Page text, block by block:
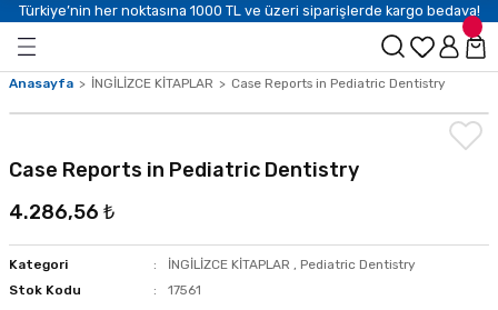
Türkiye’nin her noktasına 1000 TL ve üzeri siparişlerde kargo bedava!
Anasayfa İNGİLİZCE KİTAPLAR Case Reports in Pediatric Dentistry
Case Reports in Pediatric Dentistry
4.286,56 ₺
Kategori İNGİLİZCE KİTAPLAR , Pediatric Dentistry
Stok Kodu
17561